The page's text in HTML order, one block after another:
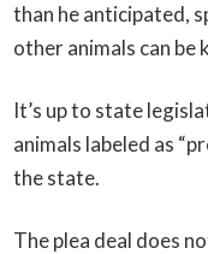
than he anticipated,
other animals can be
It’s up to state
animals labeled as
the state.
The plea deal does